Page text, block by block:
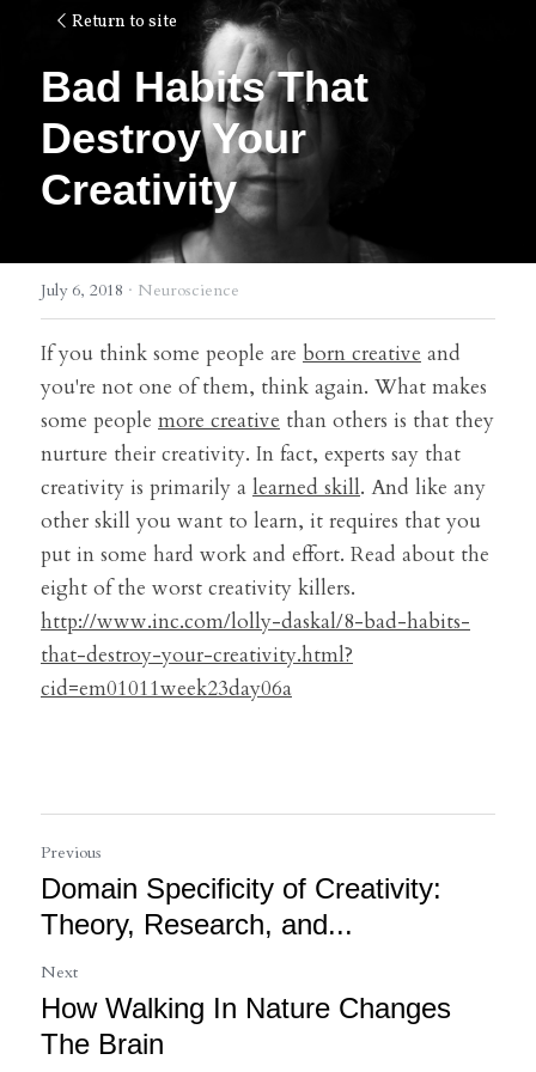
Return to site
Bad Habits That
Destroy Your
Creativity
July 6, 2018 · Neuroscience
If you think some people are born creative and
you're not one of them, think again. What makes
some people more creative than others is that they
nurture their creativity. In fact, experts say that
creativity is primarily a learned skill. And like any
other skill you want to learn, it requires that you
put in some hard work and effort. Read about the
eight of the worst creativity killers.
http://www.inc.com/lolly-daskal/8-bad-habits-
that-destroy-your-creativity.html?
cid=em01011week23day06a
Previous
Domain Specificity of Creativity:
Theory, Research, and...
Next
How Walking In Nature Changes
The Brain